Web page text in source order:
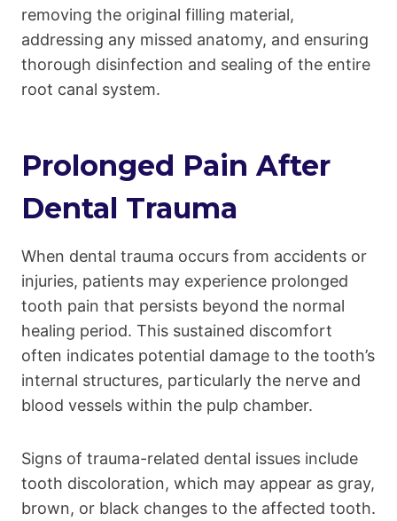
removing the original filling material,
addressing any missed anatomy, and ensuring
thorough disinfection and sealing of the entire
root canal system.
Prolonged Pain After
Dental Trauma
When dental trauma occurs from accidents or
injuries, patients may experience prolonged
tooth pain that persists beyond the normal
healing period. This sustained discomfort
often indicates potential damage to the tooth’s
internal structures, particularly the nerve and
blood vessels within the pulp chamber.
Signs of trauma-related dental issues include
tooth discoloration, which may appear as gray,
brown, or black changes to the affected tooth.